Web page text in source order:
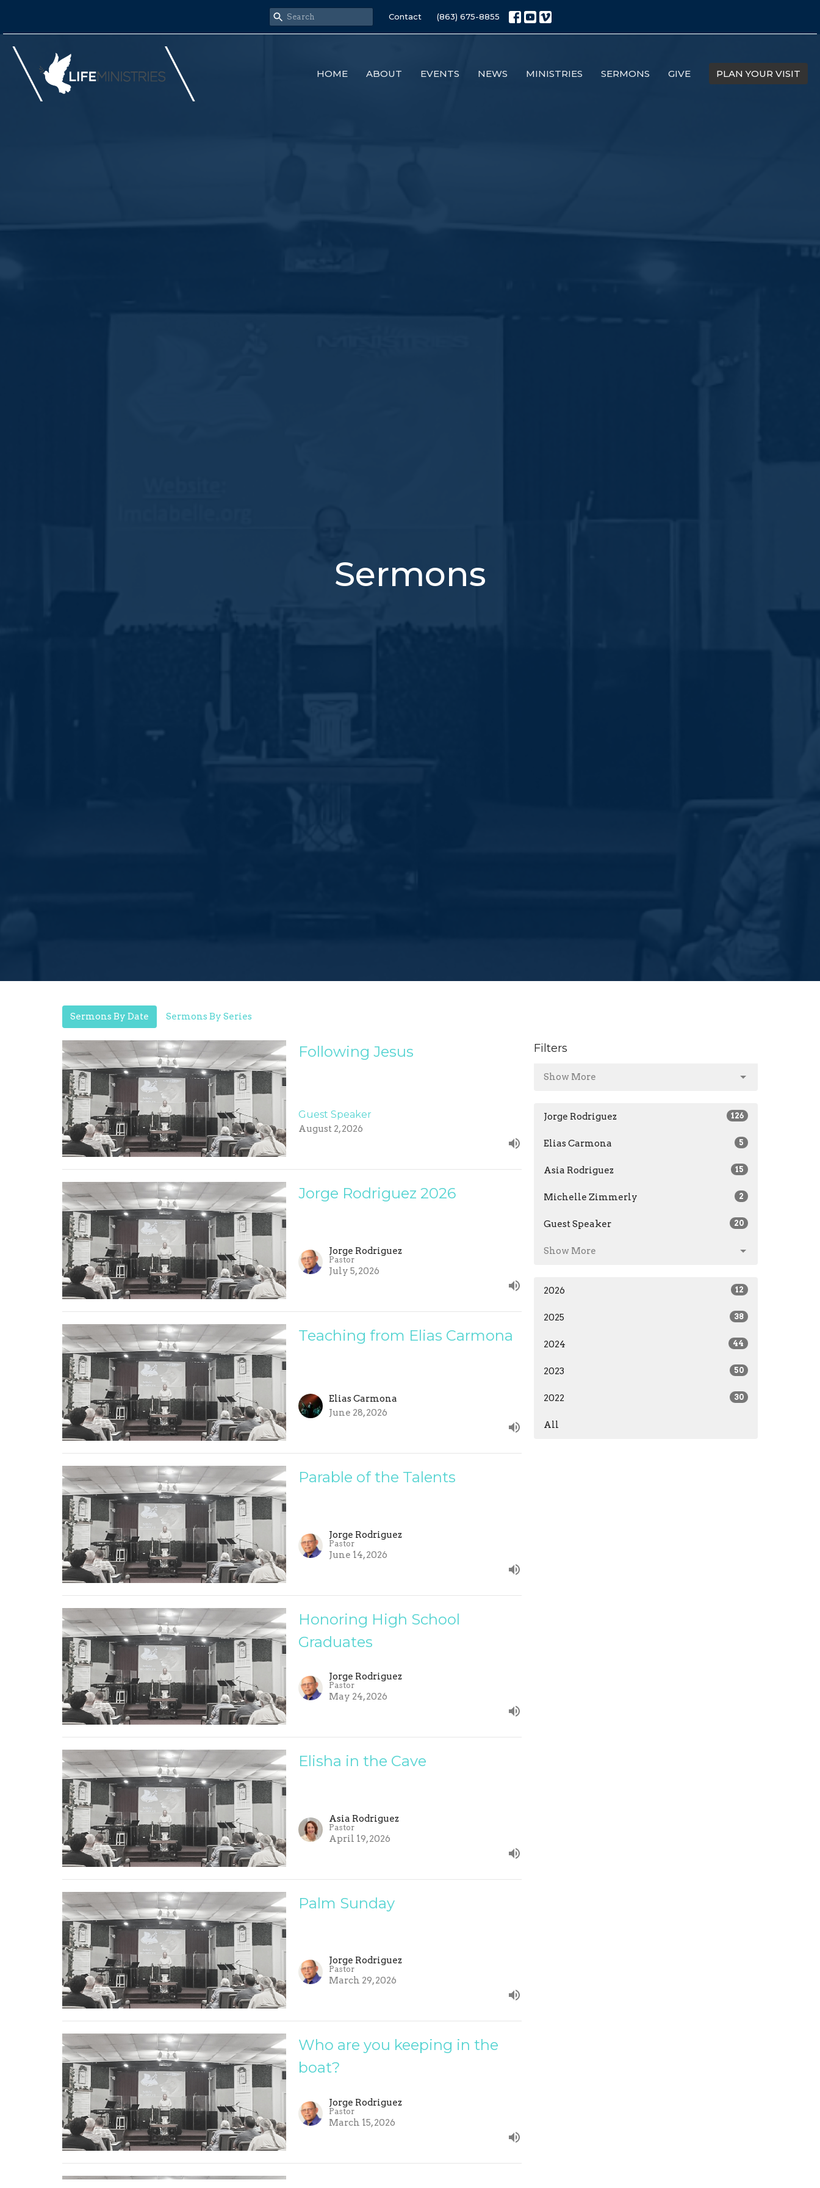
Contact (863) 675-8855
HOME ABOUT EVENTS NEWS MINISTRIES SERMONS GIVE PLAN YOUR VISIT
Sermons
Sermons By Date Sermons By Series
Following Jesus
Guest Speaker
August 2, 2026
Jorge Rodriguez 2026
Jorge Rodriguez
Pastor
July 5, 2026
Teaching from Elias Carmona
Elias Carmona
June 28, 2026
Parable of the Talents
Jorge Rodriguez
Pastor
June 14, 2026
Honoring High School
Graduates
Jorge Rodriguez
Pastor
May 24, 2026
Elisha in the Cave
Asia Rodriguez
Pastor
April 19, 2026
Palm Sunday
Jorge Rodriguez
Pastor
March 29, 2026
Who are you keeping in the
boat?
Jorge Rodriguez
Pastor
March 15, 2026
Filters
Show More
Jorge Rodriguez 126
Elias Carmona 5
Asia Rodriguez 15
Michelle Zimmerly 2
Guest Speaker 20
Show More
2026 12
2025 38
2024 44
2023 50
2022 30
All